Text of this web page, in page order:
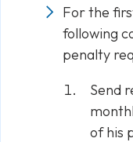
For the
following
penalty
Send
of his